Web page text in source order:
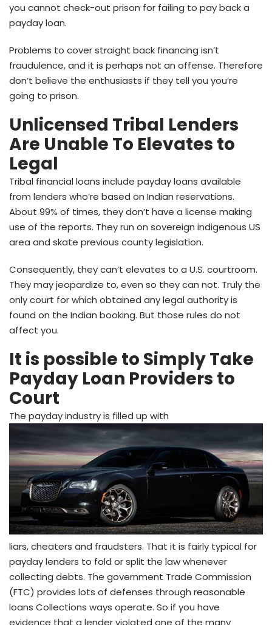
you cannot check-out prison for failing to pay back a
payday loan.
Problems to cover straight back financing isn’t
fraudulence, and it is perhaps not an offense. Therefore
don’t believe the enthusiasts if they tell you you’re
going to prison.
Unlicensed Tribal Lenders
Are Unable To Elevates to
Legal
Tribal financial loans include payday loans available
from lenders who’re based on Indian reservations.
About 99% of times, they don’t have a license making
use of the reports. They run on sovereign indigenous US
area and skate previous county legislation.
Consequently, they can’t elevates to a U.S. courtroom.
They may jeopardize to, even so they can not. Truly the
only court for which obtained any legal authority is
found on the Indian booking. But those rules do not
affect you.
It is possible to Simply Take
Payday Loan Providers to
Court
The payday industry is filled up with
liars, cheaters and fraudsters. That it is fairly typical for
payday lenders to fold or split the law whenever
collecting debts. The government Trade Commission
(FTC) provides lots of defenses through reasonable
loans Collections ways operate. So if you have
evidence that a lender violated one of the many